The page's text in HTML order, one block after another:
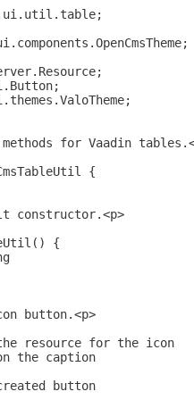
for Vaadin
{
constructor.<p>
{
button.<p>
resource for the icon
the caption
button